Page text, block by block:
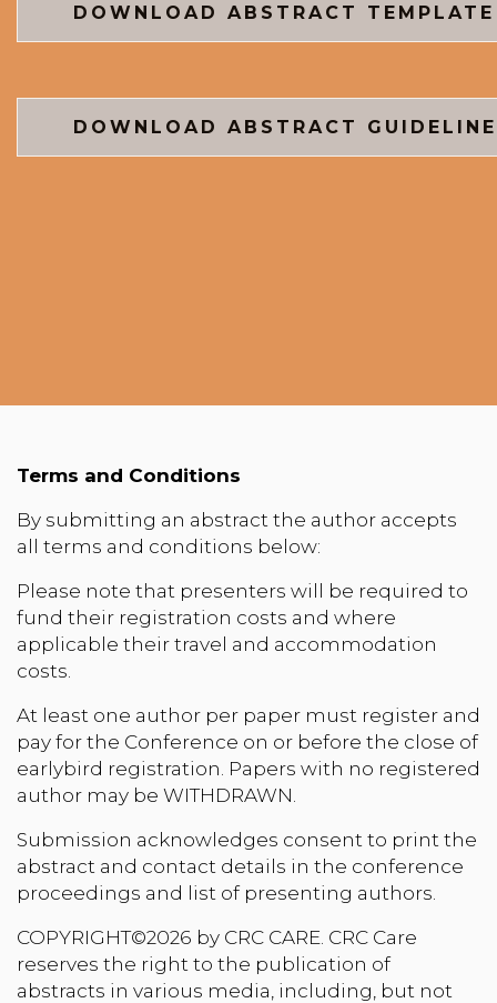
DOWNLOAD ABSTRACT TEMPLATE
DOWNLOAD ABSTRACT
Terms and Conditions
By submitting an abstract the author accepts
all terms and conditions below:
Please note that presenters will be required to
fund their registration costs and where
applicable their travel and accommodation
costs.
At least one author per paper must register and
pay for the Conference on or before the close of
earlybird registration. Papers with no registered
author may be WITHDRAWN.
Submission acknowledges consent to print the
abstract and contact details in the conference
proceedings and list of presenting authors.
COPYRIGHT©2026 by CRC CARE. CRC Care
reserves the right to the publication of
abstracts in various media, including, but not